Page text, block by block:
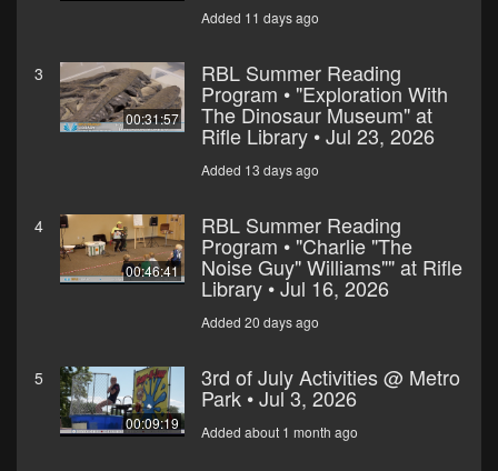
Added 11 days ago
3
00:31:57
RBL Summer Reading
Program • "Exploration With
The Dinosaur Museum" at
Rifle Library • Jul 23, 2026
Added 13 days ago
4
00:46:41
RBL Summer Reading
Program • "Charlie "The
Noise Guy" Williams"" at Rifle
Library • Jul 16, 2026
Added 20 days ago
5
00:09:19
3rd of July Activities @ Metro
Park • Jul 3, 2026
Added about 1 month ago